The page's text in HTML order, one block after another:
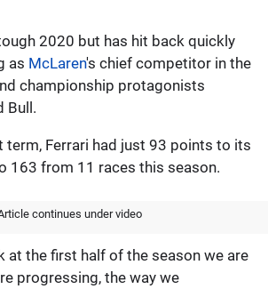
2020 but has hit back quickly
as McLaren's chief competitor in the
championship protagonists
Bull.
term, Ferrari had just 93 points to its
163 from 11 races this season.
continues under video
at the first half of the season we are
progressing, the way we